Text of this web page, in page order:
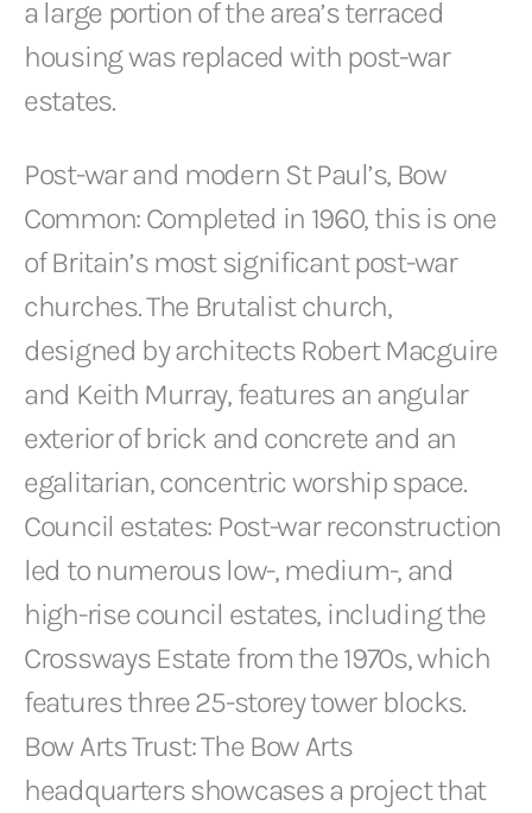
a large portion of the area’s terraced
housing was replaced with post-war
estates.
Post-war and modern St Paul’s, Bow
Common: Completed in 1960, this is one
of Britain’s most significant post-war
churches. The Brutalist church,
designed by architects Robert Macguire
and Keith Murray, features an angular
exterior of brick and concrete and an
egalitarian, concentric worship space.
Council estates: Post-war reconstruction
led to numerous low-, medium-, and
high-rise council estates, including the
Crossways Estate from the 1970s, which
features three 25-storey tower blocks.
Bow Arts Trust: The Bow Arts
headquarters showcases a project that